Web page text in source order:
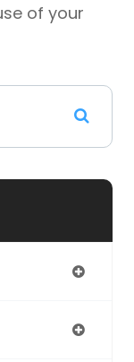
of your